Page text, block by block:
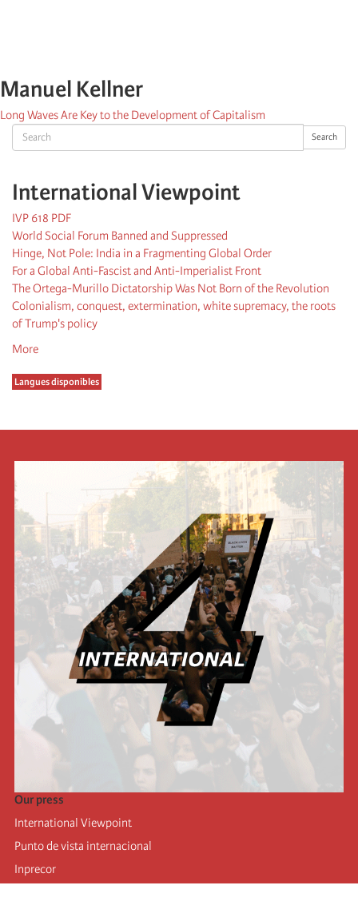
Search Search
International Viewpoint
IVP 618 PDF
World Social Forum Banned and Suppressed
Hinge, Not Pole: India in a Fragmenting Global Order
For a Global Anti-Fascist and Anti-Imperialist Front
The Ortega-Murillo Dictatorship Was Not Born of the Revolution
Colonialism, conquest, extermination, white supremacy, the roots
of Trump's policy
More
Langues disponibles
Manuel Kellner
Long Waves Are Key to the Development of Capitalism
Our press
International Viewpoint
Punto de vista internacional
Inprecor